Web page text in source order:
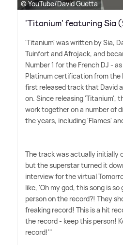
© YouTube/David Guetta
'Titanium' featuring Sia
'Titanium' was written by Sia,
Tuinfort and Afrojack, and
Number 1 for the French DJ -
Platinum certification from the
first released track that David
on. Since releasing 'Titanium',
work together on a number of
the years, including 'Flames'
The track was actually initially
but the superstar turned it
interview for the virtual
like, 'Oh my god, this song is so
person on the record?! They
freaking record! This is a hit
the record - keep this person!
record!'"